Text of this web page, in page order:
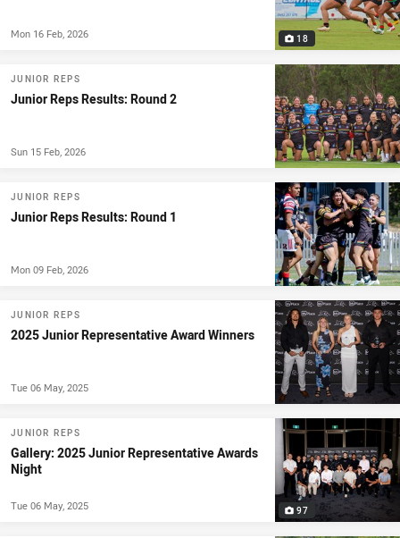
18
Mon 16 Feb, 2026
JUNIOR REPS
Junior Reps Results: Round 2
Sun 15 Feb, 2026
JUNIOR REPS
Junior Reps Results: Round 1
Mon 09 Feb, 2026
JUNIOR REPS
2025 Junior Representative Award Winners
Tue 06 May, 2025
97
JUNIOR REPS
Gallery: 2025 Junior Representative Awards
Night
Tue 06 May, 2025